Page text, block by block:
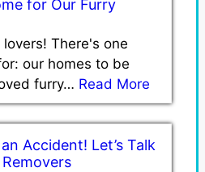
for Our Furry
There's one
our homes to be
furry… Read More
Accident! Let’s Talk